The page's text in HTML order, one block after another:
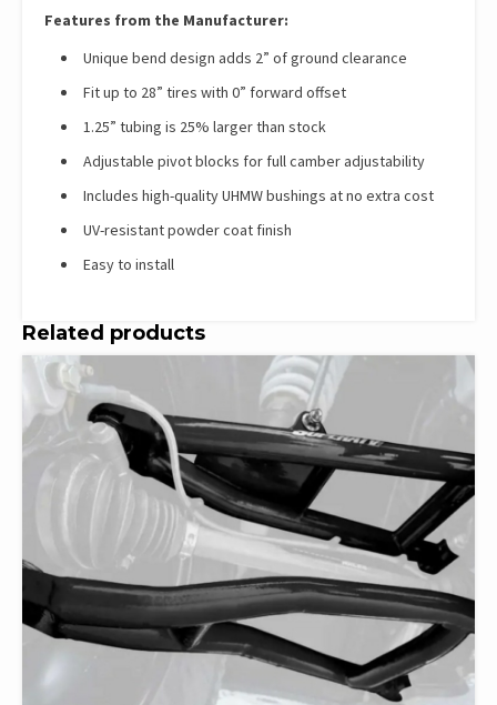
Features from the Manufacturer:
Unique bend design adds 2” of ground clearance
Fit up to 28” tires with 0” forward offset
1.25” tubing is 25% larger than stock
Adjustable pivot blocks for full camber adjustability
Includes high-quality UHMW bushings at no extra cost
UV-resistant powder coat finish
Easy to install
Related products